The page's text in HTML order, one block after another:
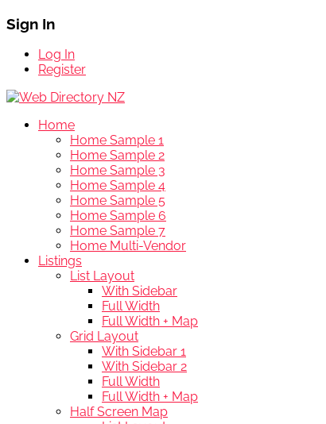
Sign In
Log In
Register
Home
Home Sample 1
Home Sample 2
Home Sample 3
Home Sample 4
Home Sample 5
Home Sample 6
Home Sample 7
Home Multi-Vendor
Listings
List Layout
With Sidebar
Full Width
Full Width + Map
Grid Layout
With Sidebar 1
With Sidebar 2
Full Width
Full Width + Map
Half Screen Map